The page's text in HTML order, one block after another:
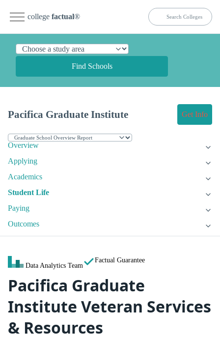
college factual®
Find Schools
Pacifica Graduate Institute Get Info
Overview
Applying
Academics
Student Life
Paying
Outcomes
Data Analytics Team
Factual Guarantee
Pacifica Graduate
Institute Veteran Services
& Resources